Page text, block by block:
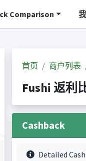
Comparison
首页 商户列表
Fushi 返利
Cashback
Detailed